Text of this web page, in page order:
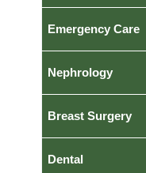
Emergency Care
Nephrology
Breast Surgery
Dental